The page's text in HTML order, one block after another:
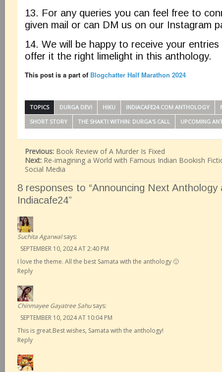
13. For any queries you can feel free to
given mail or can DM us on our Instagram
14. We will be happy to receive your
offer it the right limelight in this anthology.
This post is a part of Blogchatter Half Marathon 2024
TOPICS DURGA DEVI HIKU INDIACAFE24.COM ANTHOLOGY
SHORT STORY
THE SHAKTI WITHIN: DURGA'S CALL UPCOMING
Previous: Book Review of A Murder Is Fixed
Next: Re-imagining a World with Famous Indian Bookish
Social Media
8 responses to “Announcing Next
Indiacafe24”
Suchita Agarwal says:
SEPTEMBER 10, 2024 AT 2:40 PM
I love the theme. All the best Samata with the anthology 🙂
Reply
Chinmayee Gayatree Sahu says:
SEPTEMBER 10, 2024 AT 10:04 PM
This is great.Best wishes, Samata with the anthology!
Reply